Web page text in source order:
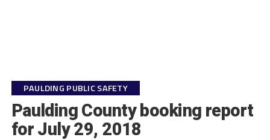
PAULDING PUBLIC SAFETY
Paulding County booking report
for July 29, 2018